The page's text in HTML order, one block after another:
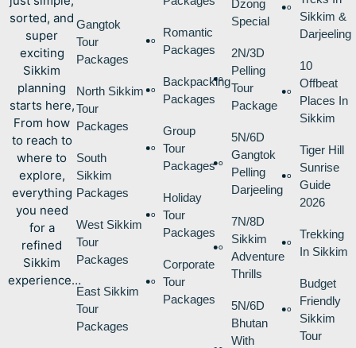
sorted, and
super
exciting
Sikkim
planning
starts here,
From how
to reach to
where to
explore,
everything
you need
for a
refined
Sikkim
experience…
Gangtok
Tour
Packages
North Sikkim
Tour
Packages
South
Sikkim
Packages
West Sikkim
Tour
Packages
East Sikkim
Tour
Packages
Romantic
Packages
Backpacking
Packages
Group
Tour
Packages
Holiday
Tour
Packages
Corporate
Tour
Packages
Dzong
Special
2N/3D
Pelling
Tour
Package
5N/6D
Gangtok
Pelling
Darjeeling
7N/8D
Sikkim
Adventure
Thrills
5N/6D
Bhutan
With
Sikkim &
Darjeeling
10
Offbeat
Places In
Sikkim
Tiger Hill
Sunrise
Guide
2026
Trekking
In Sikkim
Budget
Friendly
Sikkim
Tour